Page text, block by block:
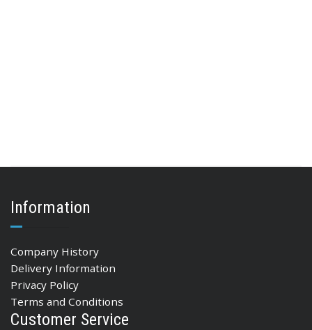
Information
Company History
Delivery Information
Privacy Policy
Terms and Conditions
Customer Service